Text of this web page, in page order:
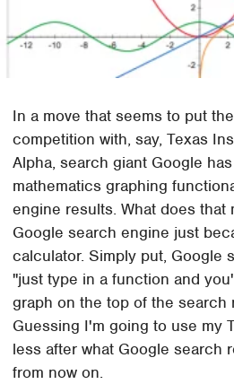
In a move that seems to put
competition with, say, Texas
Alpha, search giant Google
mathematics graphing
engine results. What does that
Google search engine just
calculator. Simply put, Google
"just type in a function and
graph on the top of the search
Guessing I'm going to use my
less after what Google search
from now on.